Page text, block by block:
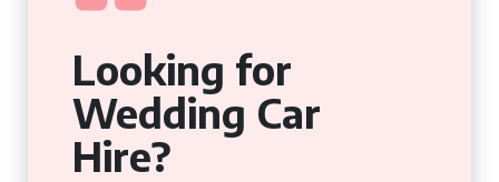
Looking for
Wedding Car
Hire?